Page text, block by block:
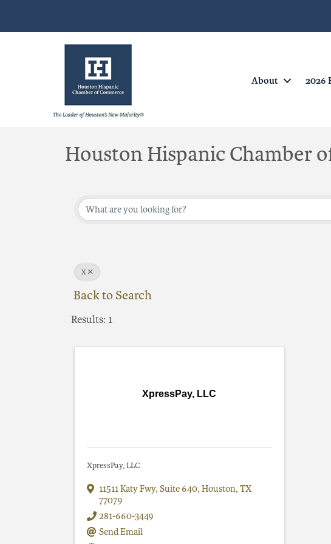
About 2026
Houston Hispanic Chamber
X
Back to Search
Results: 1
XpressPay, LLC
XpressPay, LLC
11511 Katy Fwy, Suite 640, Houston, TX
77079
281-660-3449
Send Email